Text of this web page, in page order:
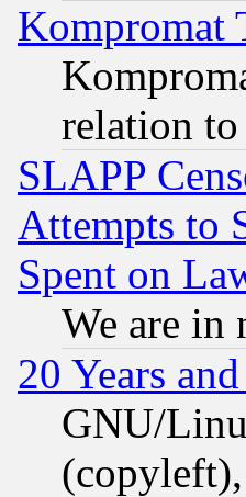
Kompromat
relation
SLAPP
Attempts to
Spent on
We are in
20 Years
GNU/